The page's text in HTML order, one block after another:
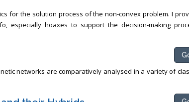
for the solution process of the non-convex problem. I
especially hoaxes to support the decision-making
networks are comparatively analysed in a variety of